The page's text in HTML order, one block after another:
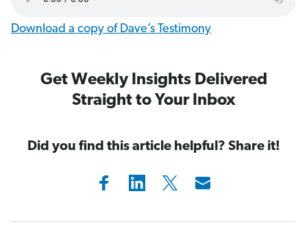
Download a copy of Dave’s Testimony
Get Weekly Insights Delivered
Straight to Your Inbox
Did you find this article helpful? Share it!